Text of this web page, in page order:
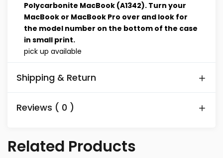
Polycarbonite MacBook (A1342). Turn your
MacBook or MacBook Pro over and look for
the model number on the bottom of the case
in small print.
pick up available
Shipping & Return
Reviews ( 0 )
Related Products